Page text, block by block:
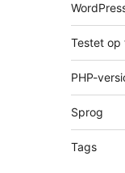
Testet op
PHP-
Sprog
Tags